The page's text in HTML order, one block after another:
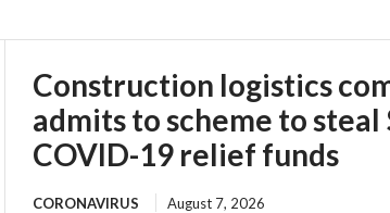
Construction logistics
admits to scheme to
COVID-19 relief funds
CORONAVIRUS August 7, 2026